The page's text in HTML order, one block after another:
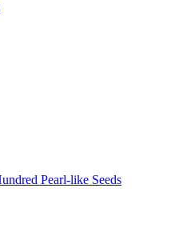
Pearl-like Seeds